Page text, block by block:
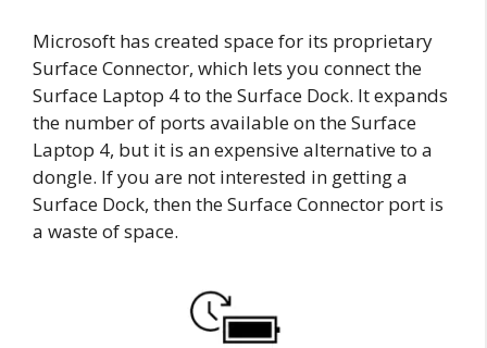
Microsoft has created space for its proprietary
Surface Connector, which lets you connect the
Surface Laptop 4 to the Surface Dock. It expands
the number of ports available on the Surface
Laptop 4, but it is an expensive alternative to a
dongle. If you are not interested in getting a
Surface Dock, then the Surface Connector port is
a waste of space.